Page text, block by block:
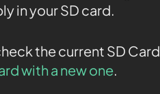
in your SD card.
the current SD
with a new one.